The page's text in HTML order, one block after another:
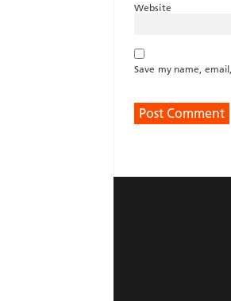
Website
Save my name,